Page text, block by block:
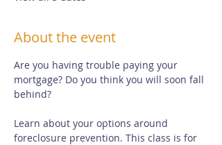
About the event
Are you having trouble paying your
mortgage? Do you think you will soon fall
behind?
Learn about your options around
foreclosure prevention. This class is for